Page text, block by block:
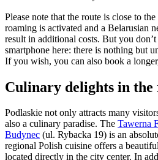
Please note that the route is close to
roaming is activated and a Belarusian
result in additional costs. But you don’t
smartphone here: there is nothing but
If you wish, you can also book a
Culinary delights in the
Podlaskie not only attracts many
also a culinary paradise. The Tawerna
Budynec (ul. Rybacka 19) is an
regional Polish cuisine offers a
located directly in the city center. In